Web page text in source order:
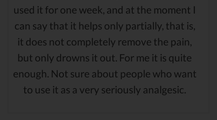
used it for one week, and at the moment I
can say that it helps only partially, that is,
it does not completely remove the pain,
but only drowns it out. For me it is quite
enough. Not sure about people who want
to use it as a very seriously analgesic.